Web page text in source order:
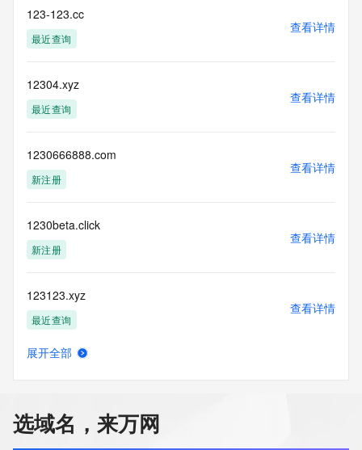
domain name
registration record. VeriSign does not guarantee its
accuracy.
use: You agree that you may use this Data only for lawful
purposes and that
under no circumstances will you use this Data to: (1) allow,
otherwise support the transmission of mass unsolicited,
commercial
advertising or solicitations via e-mail, telephone, or
(2) enable high volume, automated, electronic processes
VeriSign (or its computer systems). The compilation,
prohibited without
the prior written consent of VeriSign. You agree not to use
electronic
processes that are automated and high-volume to access or
or modify existing registrations. VeriSign reserves the right
to restrict
your access to the Whois database in its sole discretion to
123-123.cc
最近查询
查看详情
12304.xyz
最近查询
查看详情
1230666888.com
新注册
查看详情
1230beta.click
新注册
查看详情
123123.xyz
最近查询
查看详情
12315lawyer.com
展开全部
选域名，来万网